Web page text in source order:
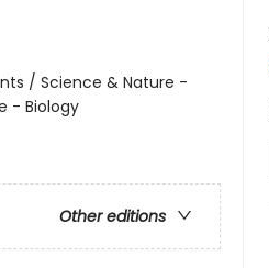
/ Science & Nature -
- Biology
Other editions